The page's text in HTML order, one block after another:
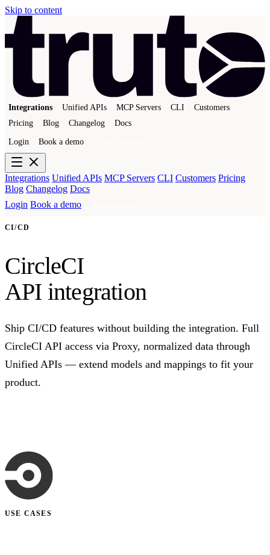
Skip to content
Integrations Unified APIs MCP Servers CLI
Customers
Pricing
Blog Changelog Docs
Login Book a demo
Integrations Unified APIs MCP Servers CLI Customers Pricing
Blog Changelog Docs
Login Book a demo
CI/CD
CircleCI
API integration
Ship CI/CD features without building the integration. Full
CircleCI API access via Proxy, normalized data through
Unified APIs — extend models and mappings to fit your
product.
USE CASES